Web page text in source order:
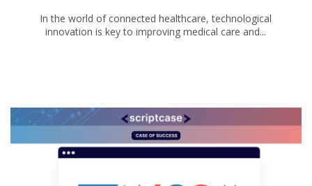
In the world of connected healthcare, technological
innovation is key to improving medical care and...